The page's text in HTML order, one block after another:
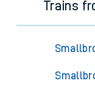
Trains